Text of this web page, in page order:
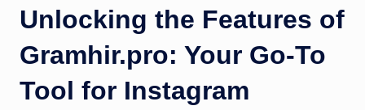
Unlocking the Features of
Gramhir.pro: Your Go-To
Tool for Instagram